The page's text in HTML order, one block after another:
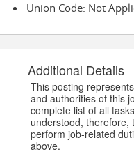
Union Code: Not
Additional Details
This posting
and authorities of this
complete list of all
understood, therefore,
perform job-related
above.